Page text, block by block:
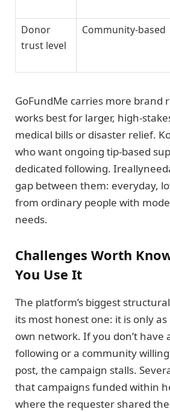
Donor
trust level
Community-based
GoFundMe carries more brand
works best for larger, high-
medical bills or disaster relief.
who want ongoing tip-based
dedicated following.
gap between them: everyday,
from ordinary people with
needs.
Challenges Worth
You Use It
The platform’s biggest
its most honest one: it is only
own network. If you don’t have
following or a community
post, the campaign stalls.
that campaigns funded within
where the requester shared